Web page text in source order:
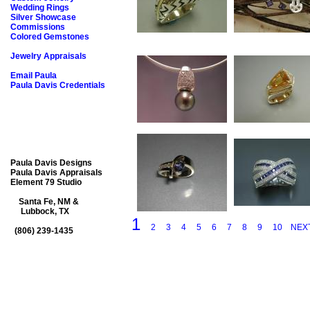
Wedding Rings
Silver Showcase
Commissions
Colored Gemstones
Jewelry Appraisals
Email Paula
Paula Davis Credentials
Paula Davis Designs
Paula Davis Appraisals
Element 79 Studio
Santa Fe, NM &
Lubbock, TX
(806) 239-1435
1 2 3 4 5 6 7 8 9 10